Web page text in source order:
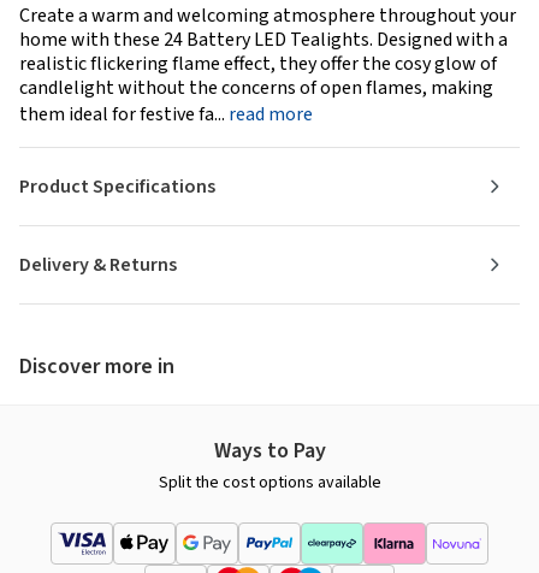
Create a warm and welcoming atmosphere throughout your
home with these 24 Battery LED Tealights. Designed with a
realistic flickering flame effect, they offer the cosy glow of
candlelight without the concerns of open flames, making
them ideal for festive fa... read more
Delivery & Returns
Product Specifications
Discover more in
Ways to Pay
Split the cost options available